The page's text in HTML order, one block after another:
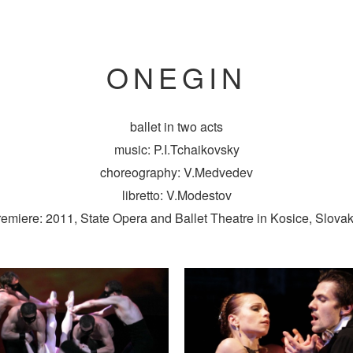
ONEGIN
ballet in two acts
music: P.I.Tchaikovsky
choreography: V.Medvedev
libretto: V.Modestov
2011, State Opera and Ballet Theatre in Kosice,